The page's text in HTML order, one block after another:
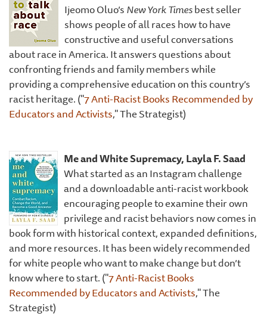
Ijeomo Oluo’sNew York Timesbest seller
shows people of all races how to have
constructive and useful conversations
about race in America. It answers questions about
confronting friends and family members while
providing a comprehensive education on this country’s
racist heritage. ("7 Anti-Racist Books Recommended by
Educators and Activists," The Strategist)
Me and White Supremacy, Layla F. Saad
What started as an Instagram challenge
and a downloadable anti-racist workbook
encouraging people to examine their own
privilege and racist behaviors now comes in
book form with historical context, expanded definitions,
and more resources. It has been widely recommended
for white people who want to make change but don’t
know where to start. ("7 Anti-Racist Books
Recommended by Educators and Activists," The
Strategist)